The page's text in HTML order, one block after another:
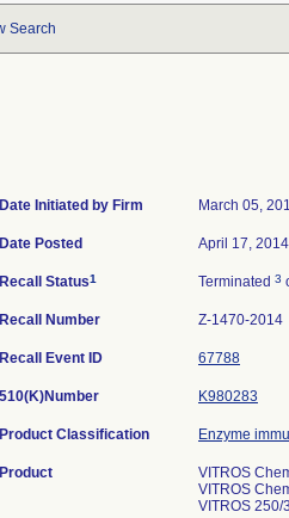
Search
Date Initiated by Firm March 05,
Date Posted April 17, 2014
Recall Status1 Terminated 3
Recall Number Z-1470-2014
Recall Event ID 67788
510(K)Number K980283
Product Classification Enzyme
Product
VITROS
VITROS
VITROS 250/